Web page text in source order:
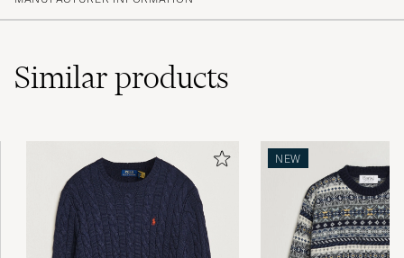
(4)
Som forventet - fin farge og fasong
SEBASTIAN A PURCHASED ON CAREOFCARL.NO
Nice fabric and light. Great to wear.
Similarproducts
NEW